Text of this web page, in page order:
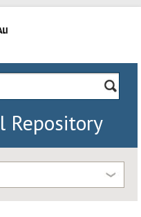
Repository